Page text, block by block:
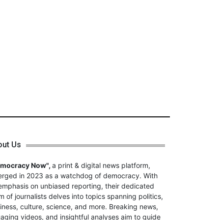
Us
Now", a print & digital news platform,
in 2023 as a watchdog of democracy. With
on unbiased reporting, their dedicated
of journalists delves into topics spanning politics,
culture, science, and more. Breaking news,
videos, and insightful analyses aim to guide